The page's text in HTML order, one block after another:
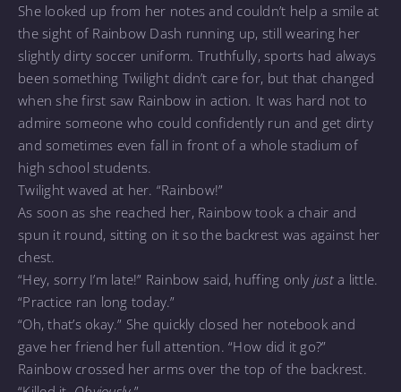
She looked up from her notes and couldn’t help a smile at
the sight of Rainbow Dash running up, still wearing her
slightly dirty soccer uniform. Truthfully, sports had always
been something Twilight didn’t care for, but that changed
when she first saw Rainbow in action. It was hard not to
admire someone who could confidently run and get dirty
and sometimes even fall in front of a whole stadium of
high school students.
Twilight waved at her. “Rainbow!”
As soon as she reached her, Rainbow took a chair and
spun it round, sitting on it so the backrest was against her
chest.
“Hey, sorry I’m late!” Rainbow said, huffing only justa little.
“Practice ran long today.”
“Oh, that’s okay.” She quickly closed her notebook and
gave her friend her full attention. “How did it go?”
Rainbow crossed her arms over the top of the backrest.